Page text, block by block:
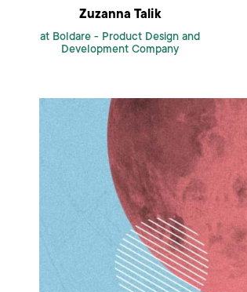
Zuzanna Talik
at Boldare - Product Design and
Development Company